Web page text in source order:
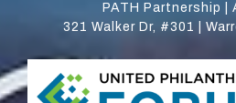
PATH Partnership |
321 Walker Dr, #301 |